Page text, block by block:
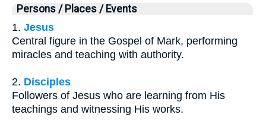
Persons / Places / Events
1. Jesus
Central figure in the Gospel of Mark, performing
miracles and teaching with authority.
2. Disciples
Followers of Jesus who are learning from His
teachings and witnessing His works.